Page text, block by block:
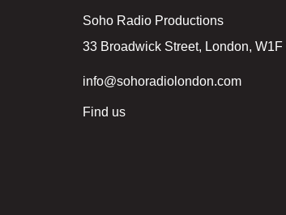
Soho Radio Productions
33 Broadwick Street, London, W1F
info@sohoradiolondon.com
Find us